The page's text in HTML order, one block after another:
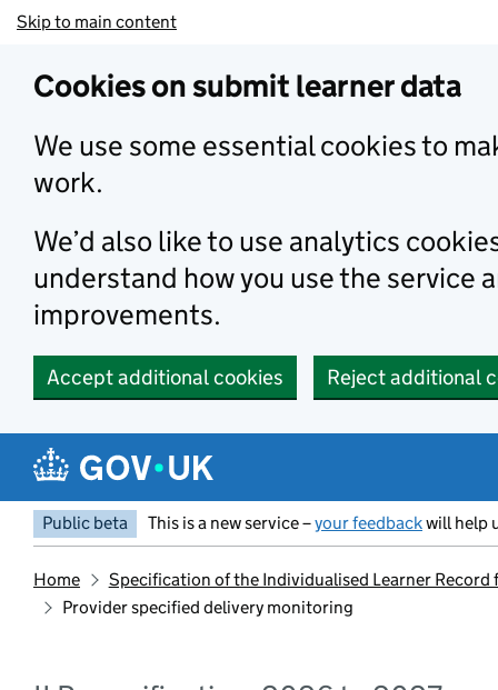
Skip to main content
Cookies on submit learner data
We use some essential cookies to
work.
We’d also like to use analytics
understand how you use the service
improvements.
Accept additional cookies Reject additional
Public beta This is a new service –your feedbackwill help
Home
Specification of the Individualised Learner
Provider specified delivery monitoring